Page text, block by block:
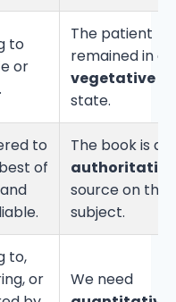
to
or
The patient
remained in a
vegetative
state.
to
of
The book is an
authoritative
source on the
subject.
to,
or
We need